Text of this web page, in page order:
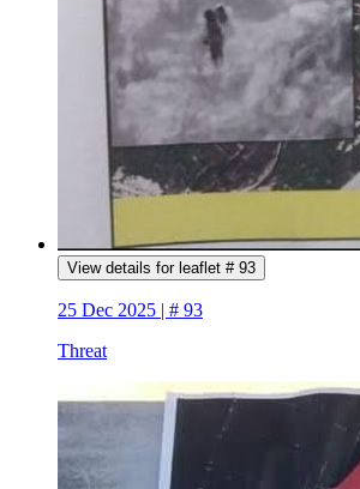
View details for leaflet # 93
25 Dec 2025 | # 93
Threat